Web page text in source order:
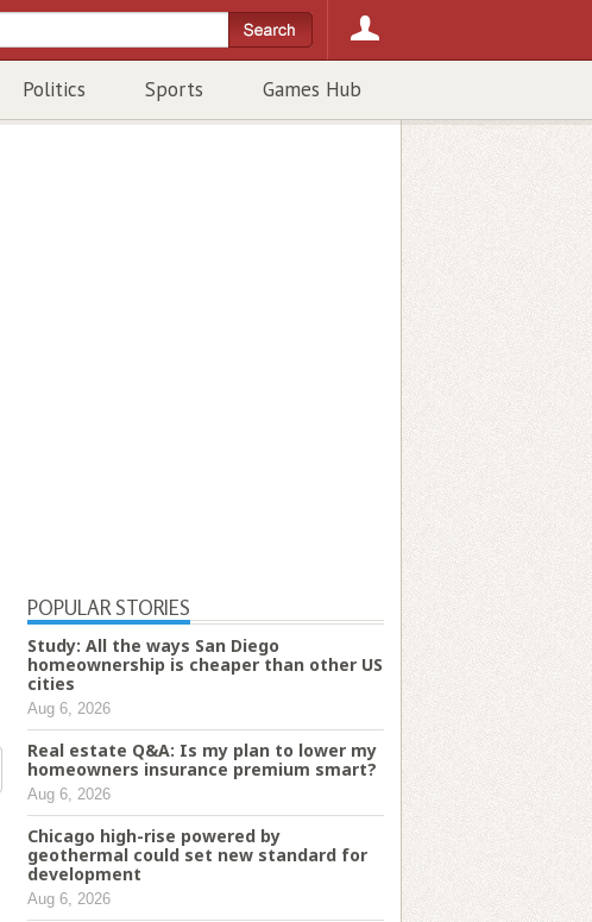
Politics Sports Games Hub
POPULAR STORIES
Study: All the ways San Diego
homeownership is cheaper than other US
cities
Aug 6, 2026
Real estate Q&A: Is my plan to lower my
homeowners insurance premium smart?
Aug 6, 2026
Chicago high-rise powered by
geothermal could set new standard for
development
Aug 6, 2026